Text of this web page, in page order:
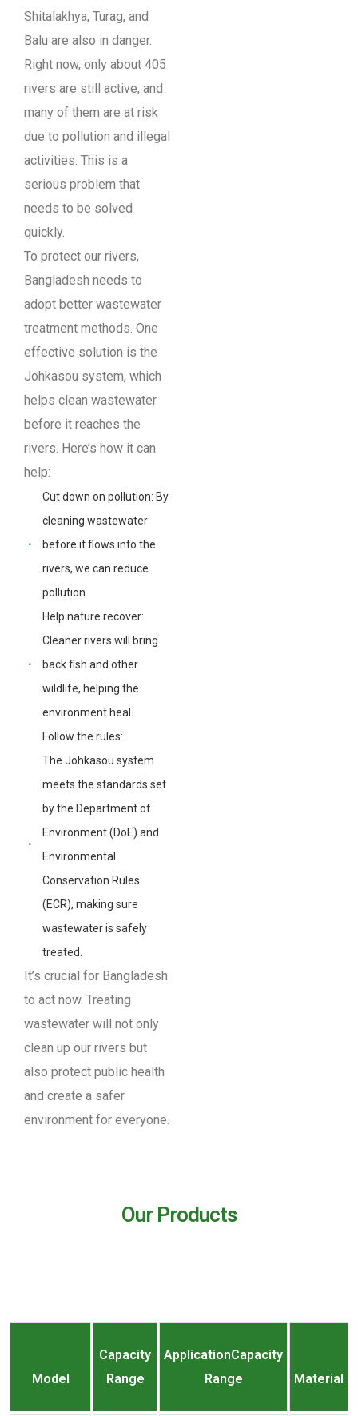
Shitalakhya, Turag, and
Balu are also in danger.
Right now, only about 405
rivers are still active, and
many of them are at risk
due to pollution and illegal
activities. This is a
serious problem that
needs to be solved
quickly.
To protect our rivers,
Bangladesh needs to
adopt better wastewater
treatment methods. One
effective solution is the
Johkasou system, which
helps clean wastewater
before it reaches the
rivers. Here’s how it can
help:
Cut down on pollution: By
cleaning wastewater
before it flows into the
rivers, we can reduce
pollution.
Help nature recover:
Cleaner rivers will bring
back fish and other
wildlife, helping the
environment heal.
Follow the rules:
The Johkasou system
meets the standards set
by the Department of
Environment (DoE) and
Environmental
Conservation Rules
(ECR), making sure
wastewater is safely
treated.
It’s crucial for Bangladesh
to act now. Treating
wastewater will not only
clean up our rivers but
also protect public health
and create a safer
environment for everyone.
Our Products
Model
Capacity
Range
ApplicationCapacity
Range
Material